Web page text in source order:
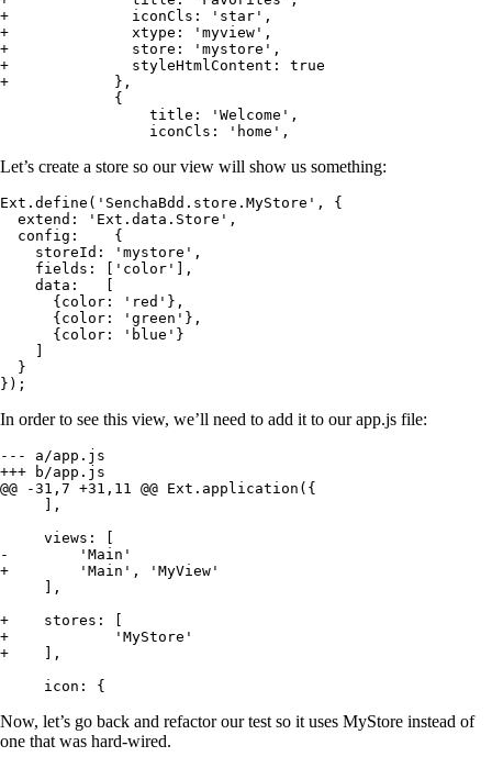
+              iconCls: 'star',
+              xtype: 'myview',
+              store: 'mystore',
+              styleHtmlContent: true
+            },
             {
                 title: 'Welcome',
                 iconCls: 'home',
Let’s create a store so our view will show us something:
Ext.define('SenchaBdd.store.MyStore', {
  extend: 'Ext.data.Store',
  config:    {
    storeId: 'mystore',
    fields: ['color'],
    data:   [
      {color: 'red'},
      {color: 'green'},
      {color: 'blue'}
  }
});
In order to see this view, we’ll need to add it to our app.js file:
--- a/app.js
+++ b/app.js
@@ -31,7 +31,11 @@ Ext.application({
     ],
     views: [
-        'Main'
+        'Main', 'MyView'
     ],
+    stores: [
+            'MyStore'
+    ],
     icon: {
Now, let’s go back and refactor our test so it uses MyStore instead of
one that was hard-wired.